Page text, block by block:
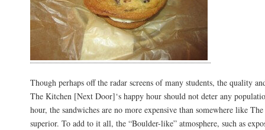
Though perhaps off the radar screens of many students, the quality
The Kitchen [Next Door]‘s happy hour should not deter any
hour, the sandwiches are no more expensive than somewhere like
superior. To add to it all, the “Boulder-like” atmosphere, such as